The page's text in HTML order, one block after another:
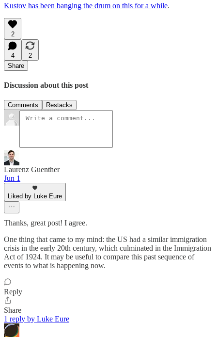
Kustov has been banging the drum on this for a while.
2
4
2
Share
Discussion about this post
Comments Restacks
Laurenz Guenther
Jun 1
Liked by Luke Eure
Thanks, great post! I agree.
One thing that came to my mind: the US had a similar immigration
crisis in the early 20th century, which culminated in the Immigration
Act of 1924. It may be useful to compare this past sequence of
events to what is happening now.
Reply
Share
1 reply by Luke Eure